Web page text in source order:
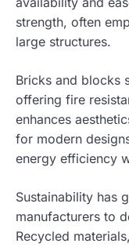
strength, often
large structures.
Bricks and blocks
offering fire
enhances
for modern
energy efficiency
Sustainability has
manufacturers to
Recycled